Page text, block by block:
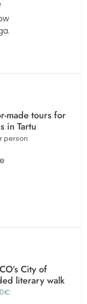
made tours for
in Tartu
person
City of
literary walk
€